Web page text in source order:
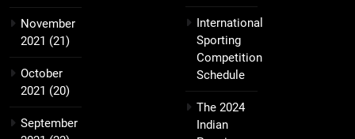
November
2021 (21)
October
2021 (20)
September
International
Sporting
Competition
Schedule
The 2024
Indian